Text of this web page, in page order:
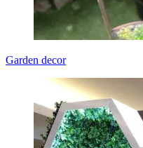
Garden decor